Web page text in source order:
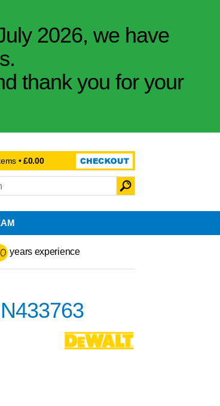
2026, we have
thank you for your
•£0.00
years experience